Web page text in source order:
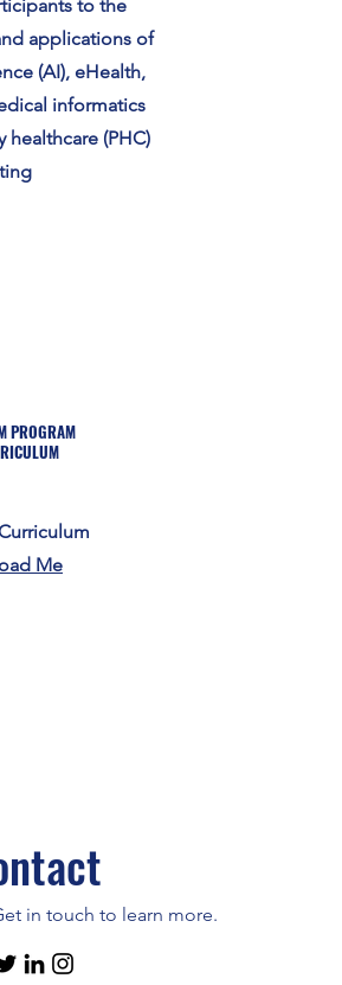
to the
applications of
(AI), eHealth,
informatics
(PHC)
PROGRAM
Me
in touch to learn more.